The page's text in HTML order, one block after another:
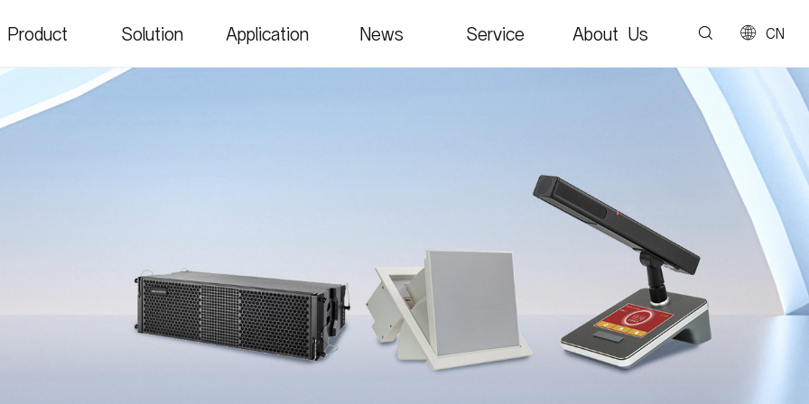
Product Solution Application News Service About Us CN